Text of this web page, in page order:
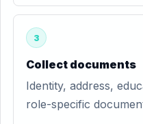
3
Collect documents
Identity, address,
role-specific